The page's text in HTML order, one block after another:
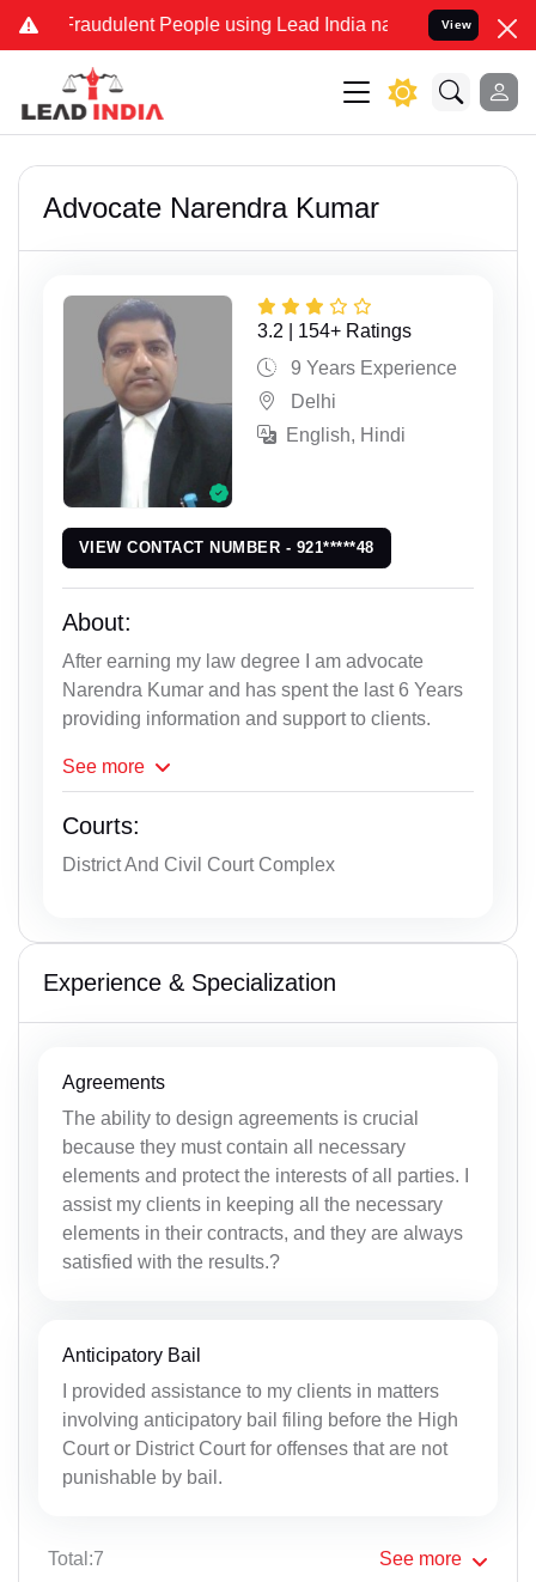
People using Lead India name to Resolve your Legal
View
Advocate Narendra Kumar
3.2 | 154+ Ratings
9 Years Experience
Delhi
English, Hindi
VIEW CONTACT NUMBER - 921*****48
About:
After earning my law degree I am advocate
Narendra Kumar and has spent the last 6 Years
providing information and support to clients.
See more
Courts:
District And Civil Court Complex
Experience & Specialization
Agreements
The ability to design agreements is crucial
because they must contain all necessary
elements and protect the interests of all parties. I
assist my clients in keeping all the necessary
elements in their contracts, and they are always
satisfied with the results.?
Anticipatory Bail
I provided assistance to my clients in matters
involving anticipatory bail filing before the High
Court or District Court for offenses that are not
punishable by bail.
Total:7 See more